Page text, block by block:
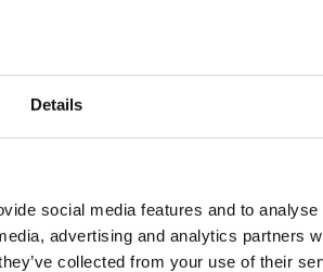
Details
social media features and to
advertising and analytics partners
collected from your use of their